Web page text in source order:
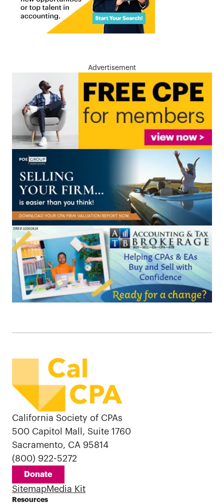
Advertisement
California Society of CPAs
500 Capitol Mall, Suite 1760
Sacramento, CA 95814
(800) 922-5272
Donate
SitemapMedia Kit
Resources